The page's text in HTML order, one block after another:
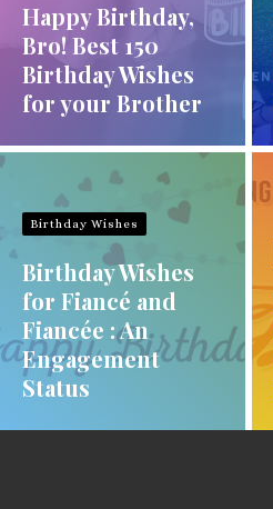
Happy Birthday,
Bro! Best 150
Birthday Wishes
for your Brother
Birthday Wishes
Birthday Wishes
for Fiancé and
Fiancée : An
Engagement
Status